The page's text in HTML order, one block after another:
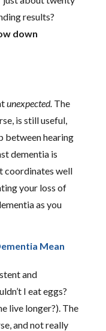
results?
down
unexpected. The
is still useful,
between hearing
dementia is
coordinates well
your loss of
as you
Mean
and
I eat eggs?
live longer?). The
and not really